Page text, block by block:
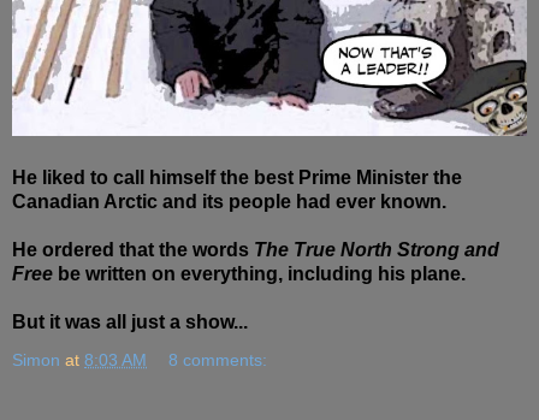
He liked to call himself the best Prime Minister the
Canadian Arctic and its people had ever known.
He ordered that the words The True North Strong and
Free be written on everything, including his plane.
But it was all just a show...
Simon at 8:03 AM 8 comments: